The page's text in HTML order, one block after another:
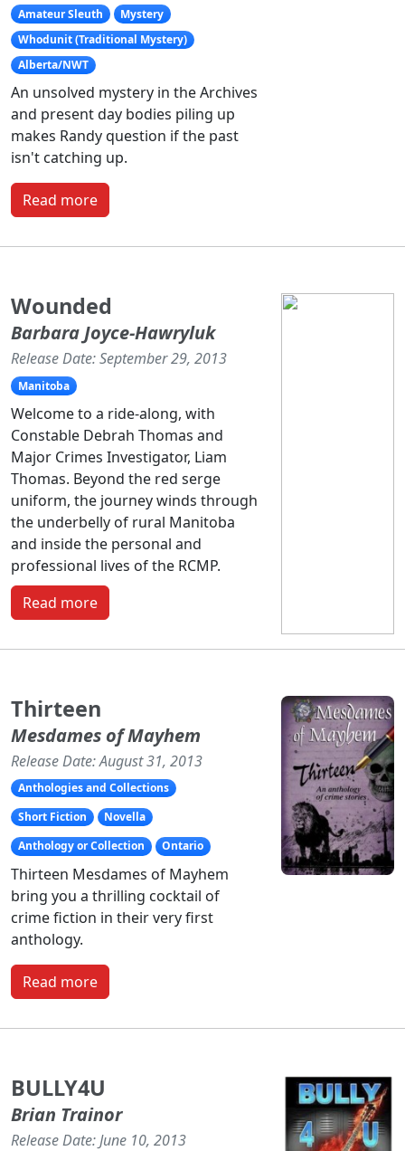
Amateur Sleuth
Mystery
Whodunit (Traditional Mystery)
Alberta/NWT
An unsolved mystery in the Archives
and present day bodies piling up
makes Randy question if the past
isn't catching up.
Read more
Wounded
Barbara Joyce-Hawryluk
Release Date: September 29, 2013
Manitoba
Welcome to a ride-along, with
Constable Debrah Thomas and
Major Crimes Investigator, Liam
Thomas. Beyond the red serge
uniform, the journey winds through
the underbelly of rural Manitoba
and inside the personal and
professional lives of the RCMP.
Read more
Thirteen
Mesdames of Mayhem
Release Date: August 31, 2013
Anthologies and Collections
Short Fiction
Novella
Anthology or Collection
Ontario
Thirteen Mesdames of Mayhem
bring you a thrilling cocktail of
crime fiction in their very first
anthology.
Read more
BULLY4U
Brian Trainor
Release Date: June 10, 2013